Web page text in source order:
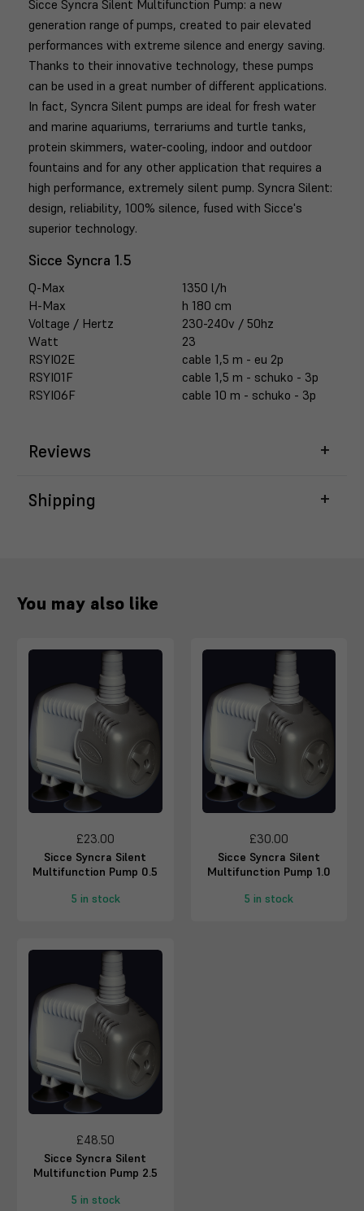
Sicce Syncra Silent Multifunction Pump: a new
generation range of pumps, created to pair elevated
performances with extreme silence and energy saving.
Thanks to their innovative technology, these pumps
can be used in a great number of different applications.
In fact, Syncra Silent pumps are ideal for fresh water
and marine aquariums, terrariums and turtle tanks,
protein skimmers, water-cooling, indoor and outdoor
fountains and for any other application that requires a
high performance, extremely silent pump. Syncra Silent:
design, reliability, 100% silence, fused with Sicce's
superior technology.
Sicce Syncra 1.5
Q-Max
1350 l/h
H-Max
h 180 cm
Voltage / Hertz
230-240v / 50hz
Watt
23
RSYI02E
cable 1,5 m - eu 2p
RSYI01F
cable 1,5 m - schuko - 3p
RSYI06F
cable 10 m - schuko - 3p
Reviews
Shipping
You may also like
£23.00
Sicce Syncra Silent
Multifunction Pump 0.5
5 in stock
£30.00
Sicce Syncra Silent
Multifunction Pump 1.0
5 in stock
£48.50
Sicce Syncra Silent
Multifunction Pump 2.5
5 in stock